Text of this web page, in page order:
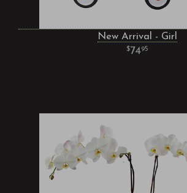
New Arrival - Girl
7495